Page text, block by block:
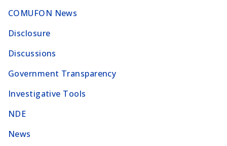
COMUFON News
Disclosure
Discussions
Government Transparency
Investigative Tools
NDE
News